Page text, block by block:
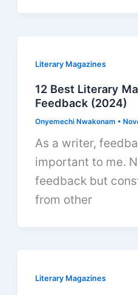
Literary Magazines
12 Best Literary
Feedback (2024)
Onyemechi Nwakonam •
As a writer,
important to me.
feedback but
from other
Literary Magazines